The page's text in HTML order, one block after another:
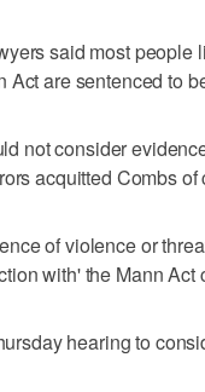
said most
Act are sentenced to
not consider
acquitted Combs
of violence or
with' the Mann Act
hearing to